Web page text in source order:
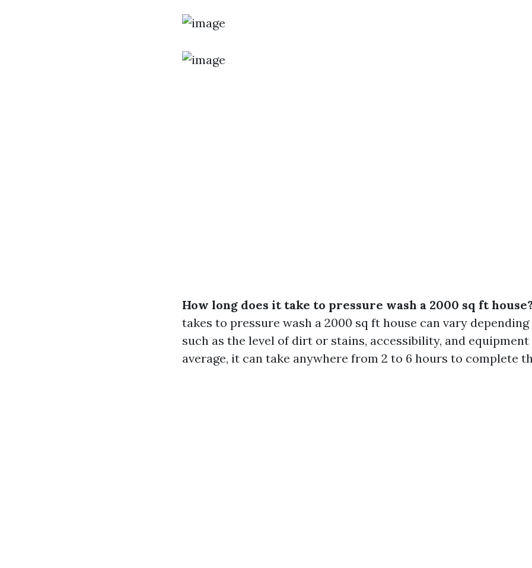
How long does it take to pressure wash a 2000 sq ft house?
takes to pressure wash a 2000 sq ft house can vary
such as the level of dirt or stains, accessibility, and equipment
average, it can take anywhere from 2 to 6 hours to complete